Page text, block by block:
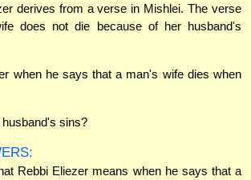
derives from a verse in Mishlei. The verse
does not die because of her husband's
when he says that a man's wife dies when
sins?
Rebbi Eliezer means when he says that a